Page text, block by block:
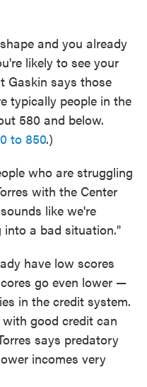
and you already
likely to see your
Gaskin says those
typically people in the
580 and below.
to 850.)
who are struggling
with the Center
like we're
into a bad situation."
have low scores
go even lower —
in the credit system.
good credit can
says predatory
incomes very